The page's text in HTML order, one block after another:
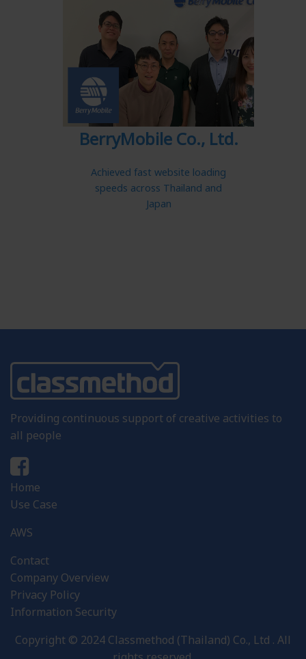
BerryMobile Co., Ltd.
Achieved fast website loading
speeds across Thailand and
Japan
Providing continuous support of creative activities to
all people
Home
Use Case
AWS
Contact
Company Overview
Privacy Policy
Information Security
Copyright © 2024 Classmethod (Thailand) Co., Ltd . All